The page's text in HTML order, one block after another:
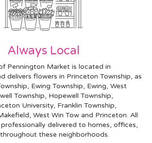
Always Local
Pennington Market is located in
delivers flowers in Princeton Township, as
, Ewing Township, Ewing, West
Township, Hopewell Township,
University, Franklin Township,
, West Win Tow and Princeton. All
delivered to homes, offices,
these neighborhoods.